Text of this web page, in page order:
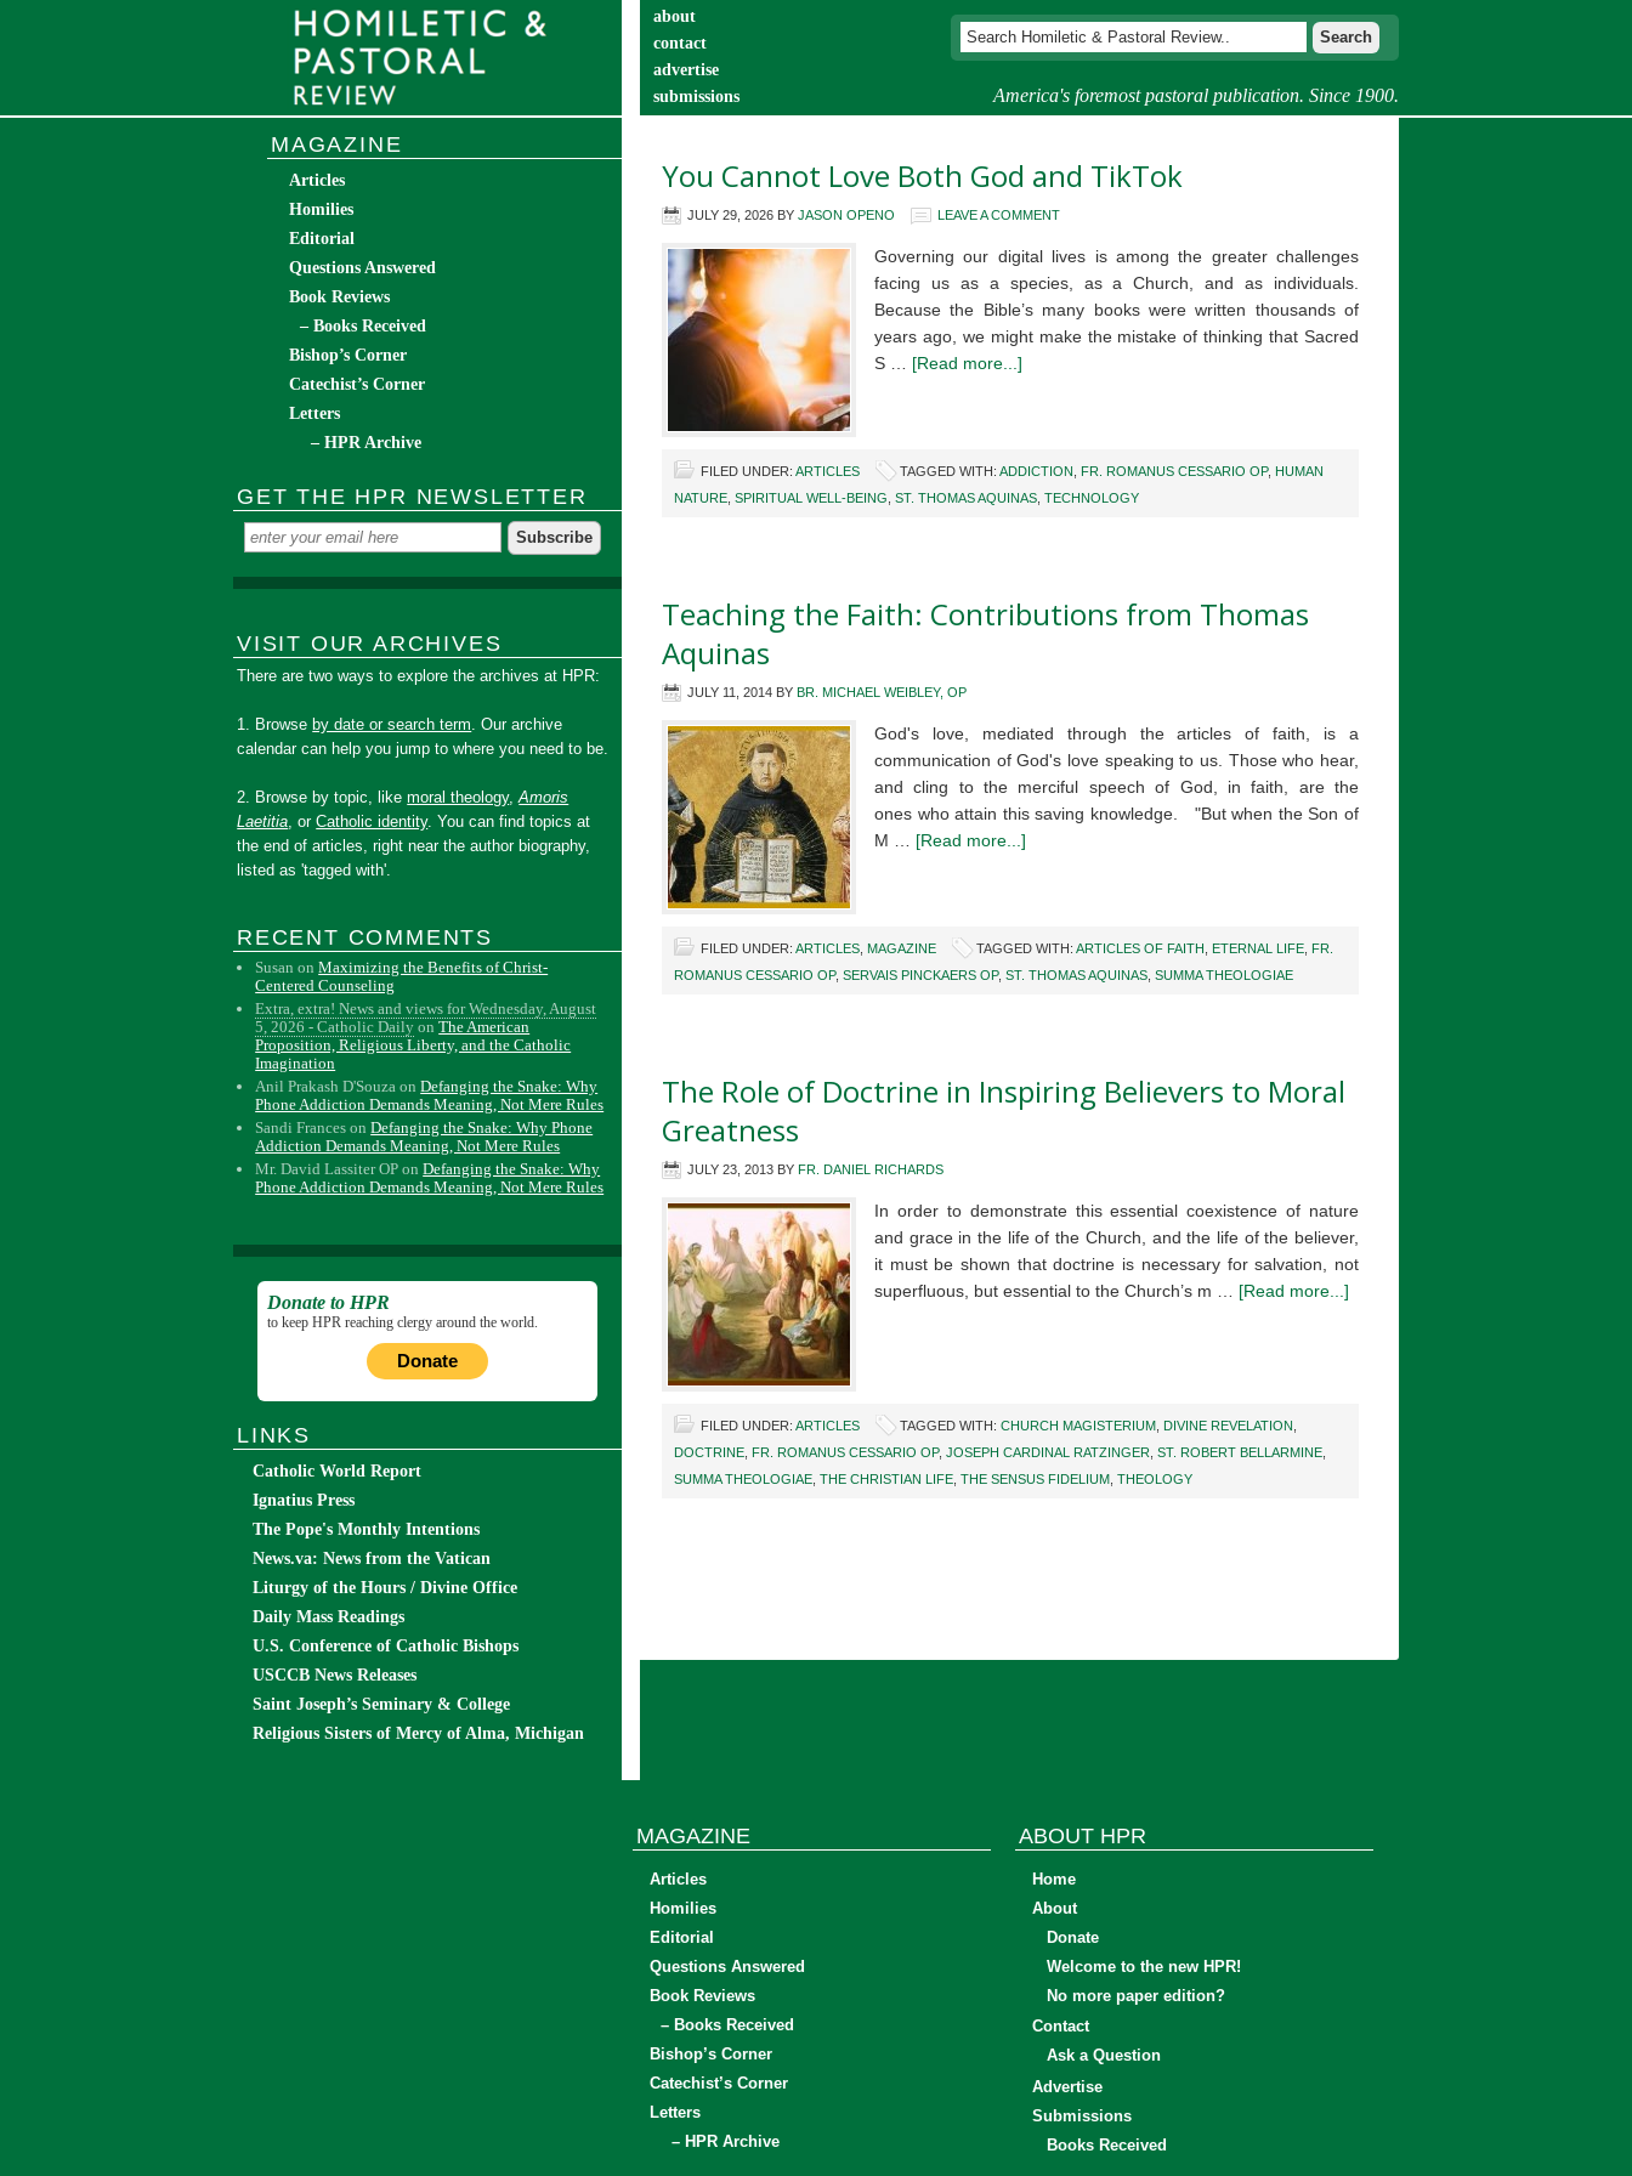
America's foremost pastoral publication. Since 1900.
about
contact
advertise
submissions
You Cannot Love Both God and TikTok
JULY 29, 2026 BY JASON OPENO LEAVE A COMMENT
Governing our digital lives is among the greater challenges
facing us as a species, as a Church, and as individuals.
Because the Bible’s many books were written thousands of
years ago, we might make the mistake of thinking that Sacred
S … [Read more...]
FILED UNDER: ARTICLES TAGGED WITH: ADDICTION FR. ROMANUS CESSARIO OP, HUMAN
NATURE SPIRITUAL WELL-BEING ST. THOMAS AQUINAS TECHNOLOGY
Teaching the Faith: Contributions from Thomas
Aquinas
JULY 11, 2014 BY BR. MICHAEL WEIBLEY, OP
God's love, mediated through the articles of faith, is a
communication of God's love speaking to us. Those who hear,
and cling to the merciful speech of God, in faith, are the
ones who attain this saving knowledge. "But when the Son of
M … [Read more...]
FILED UNDER: ARTICLES MAGAZINE TAGGED WITH: ARTICLES OF FAITH ETERNAL LIFE FR.
ROMANUS CESSARIO OP, SERVAIS PINCKAERS OP, ST. THOMAS AQUINAS SUMMA THEOLOGIAE
The Role of Doctrine in Inspiring Believers to Moral
Greatness
JULY 23, 2013 BY FR. DANIEL RICHARDS
In order to demonstrate this essential coexistence of nature
and grace in the life of the Church, and the life of the believer,
it must be shown that doctrine is necessary for salvation, not
superfluous, but essential to the Church’s m … [Read more...]
FILED UNDER: ARTICLES TAGGED WITH: CHURCH MAGISTERIUM DIVINE REVELATION
DOCTRINE FR. ROMANUS CESSARIO OP, JOSEPH CARDINAL RATZINGER ST. ROBERT BELLARMINE
SUMMA THEOLOGIAE THE CHRISTIAN LIFE THE SENSUS FIDELIUM THEOLOGY
MAGAZINE
Articles
Homilies
Editorial
Questions Answered
Book Reviews
– Books Received
Bishop’s Corner
Catechist’s Corner
Letters
– HPR Archive
GET THE HPR NEWSLETTER
VISIT OUR ARCHIVES
There are two ways to explore the archives at HPR:
1. Browse by date or search term. Our archive
calendar can help you jump to where you need to be.
2. Browse by topic, likemoral theology,Amoris
Laetitia, orCatholic identity. You can find topics at
the end of articles, right near the author biography,
listed as 'tagged with'.
RECENT COMMENTS
Susan onMaximizing the Benefits of Christ-
Centered Counseling
Extra, extra! News and views for Wednesday, August
5, 2026 - Catholic Daily onThe American
Proposition, Religious Liberty, and the Catholic
Imagination
Anil Prakash D'Souza onDefanging the Snake: Why
Phone Addiction Demands Meaning, Not Mere Rules
Sandi Frances onDefanging the Snake: Why Phone
Addiction Demands Meaning, Not Mere Rules
Mr. David Lassiter OP onDefanging the Snake: Why
Phone Addiction Demands Meaning, Not Mere Rules
Donate to HPR
to keep HPR reaching clergy around the world.
Donate
LINKS
Catholic World Report
Ignatius Press
The Pope's Monthly Intentions
News.va: News from the Vatican
Liturgy of the Hours / Divine Office
Daily Mass Readings
U.S. Conference of Catholic Bishops
USCCB News Releases
Saint Joseph’s Seminary & College
Religious Sisters of Mercy of Alma, Michigan
MAGAZINE
Articles
Homilies
Editorial
Questions Answered
Book Reviews
– Books Received
Bishop’s Corner
Catechist’s Corner
Letters
– HPR Archive
ABOUT HPR
Home
About
Donate
Welcome to the new HPR!
No more paper edition?
Contact
Ask a Question
Advertise
Submissions
Books Received